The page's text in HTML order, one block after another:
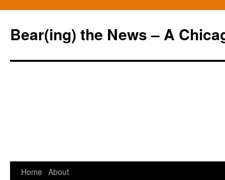
Bear(ing) the News – A
Skip
Home About